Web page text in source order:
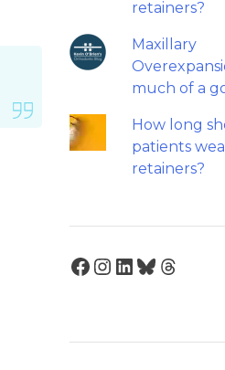
retainers?
Maxillary
much of a
How long
patients
retainers?
Facebook
Instagram
LinkedIn
Bluesky